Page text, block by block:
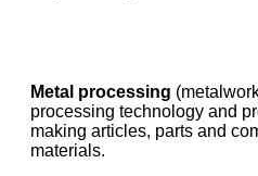
Metal processing
processing technology and
making articles, parts and
materials.